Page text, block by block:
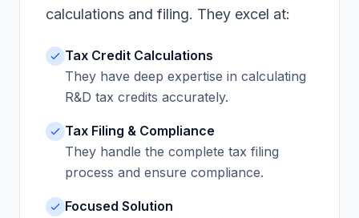
calculations and filing. They excel at:
Tax Credit Calculations
They have deep expertise in calculating
R&D tax credits accurately.
Tax Filing & Compliance
They handle the complete tax filing
process and ensure compliance.
Focused Solution